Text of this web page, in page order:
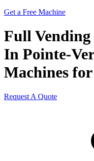
Get a Free Machine
Full Vending
In Pointe-
Machines for
Request A Quote